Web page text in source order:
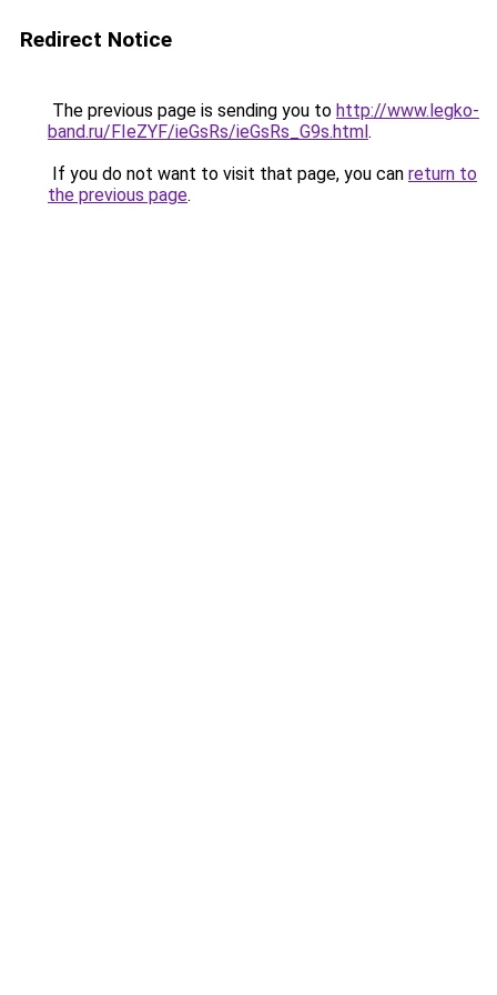
Redirect Notice
The previous page is sending you to http://www.legko-
band.ru/FIeZYF/ieGsRs/ieGsRs_G9s.html.
If you do not want to visit that page, you can return to
the previous page.